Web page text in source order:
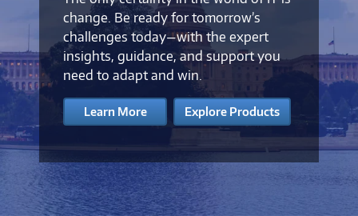
change. Be ready for tomorrow’s
challenges today—with the expert
insights, guidance, and support you
need to adapt and win.
Learn More Explore Products